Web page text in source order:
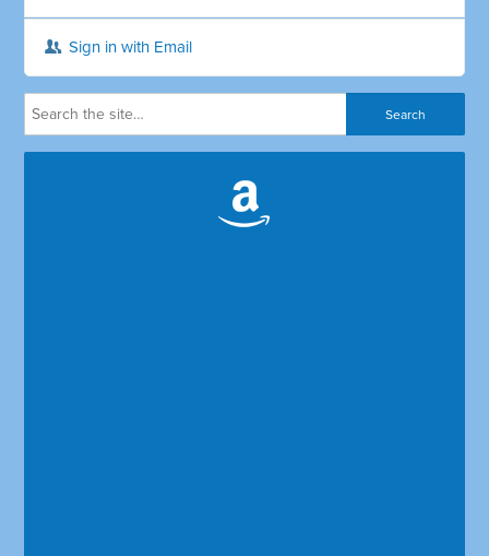
Sign in with Email